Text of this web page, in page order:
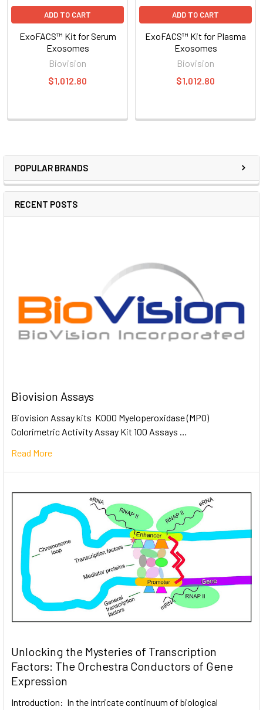
POPULAR BRANDS
RECENT POSTS
Biovision Assays
Biovision Assay kits K000 Myeloperoxidase (MPO)
Colorimetric Activity Assay Kit 100 Assays …
Read More
Unlocking the Mysteries of Transcription
Factors: The Orchestra Conductors of Gene
Expression
Introduction: In the intricate continuum of biological
ADD TO CART
ExoFACS™ Kit for Serum
Exosomes
Biovision
$1,012.80
ADD TO CART
ExoFACS™ Kit for Plasma
Exosomes
Biovision
$1,012.80